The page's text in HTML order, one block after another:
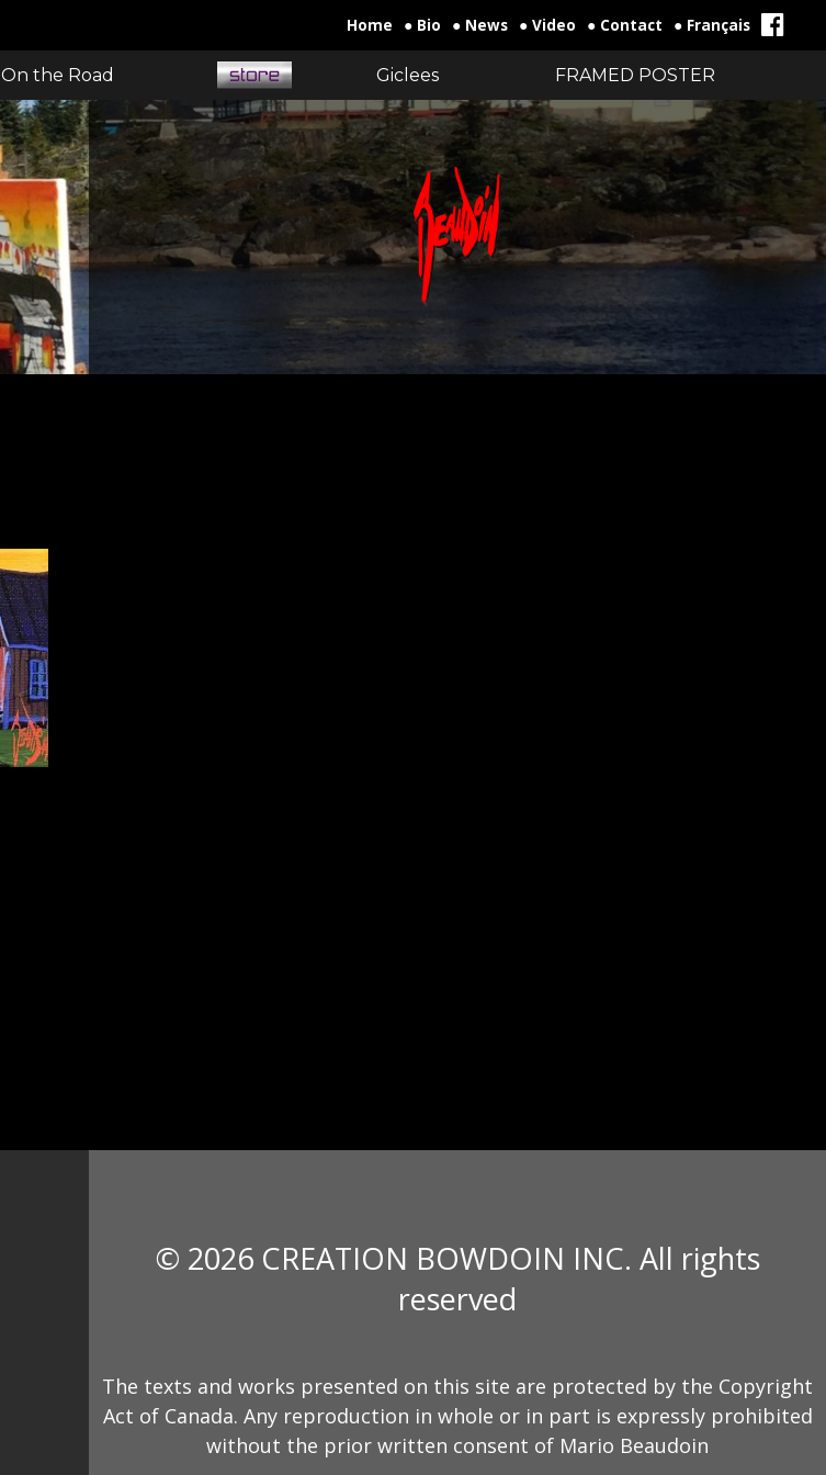
Home ● Bio ● News ● Video ● Contact ● Français
On the Road Giclees FRAMED POSTER
© 2026 CREATION BOWDOIN INC. All rights
reserved
The texts and works presented on this site are protected by the Copyright
Act of Canada. Any reproduction in whole or in part is expressly prohibited
without the prior written consent of Mario Beaudoin